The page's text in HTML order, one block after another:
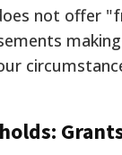
not offer